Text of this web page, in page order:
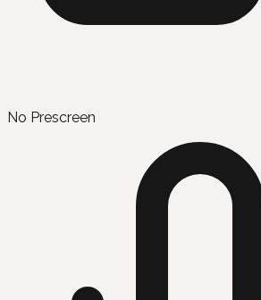
No Prescreen